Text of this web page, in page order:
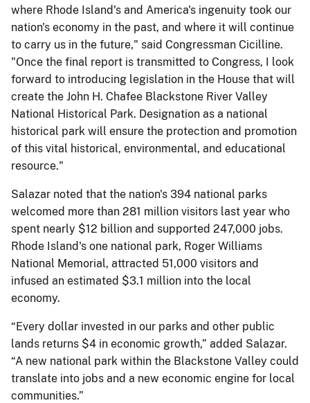
where Rhode Island's and America's ingenuity took our
nation's economy in the past, and where it will continue
to carry us in the future," said Congressman Cicilline.
"Once the final report is transmitted to Congress, I look
forward to introducing legislation in the House that will
create the John H. Chafee Blackstone River Valley
National Historical Park. Designation as a national
historical park will ensure the protection and promotion
of this vital historical, environmental, and educational
resource."
Salazar noted that the nation's 394 national parks
welcomed more than 281 million visitors last year who
spent nearly $12 billion and supported 247,000 jobs.
Rhode Island's one national park, Roger Williams
National Memorial, attracted 51,000 visitors and
infused an estimated $3.1 million into the local
economy.
“Every dollar invested in our parks and other public
lands returns $4 in economic growth,” added Salazar.
“A new national park within the Blackstone Valley could
translate into jobs and a new economic engine for local
communities.”